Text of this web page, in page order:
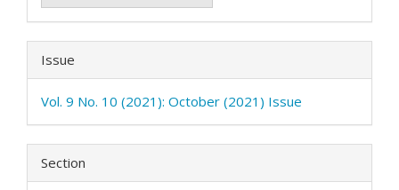
Issue
Vol. 9 No. 10 (2021): October (2021) Issue
Section